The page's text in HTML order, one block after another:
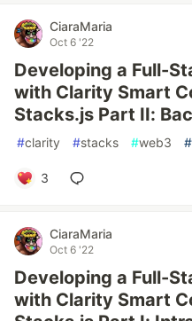
CiaraMaria
Oct 6 '22
Developing a Full-
with Clarity Smart
Stacks.js Part II:
#clarity #stacks #web3 #
3
CiaraMaria
Oct 6 '22
Developing a Full-
with Clarity Smart